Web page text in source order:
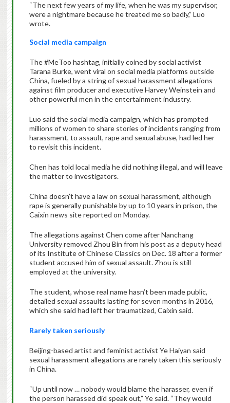
“The next few years of my life, when he was my supervisor,
were a nightmare because he treated me so badly,” Luo
wrote.
Social media campaign
The #MeToo hashtag, initially coined by social activist
Tarana Burke, went viral on social media platforms outside
China, fueled by a string of sexual harassment allegations
against film producer and executive Harvey Weinstein and
other powerful men in the entertainment industry.
Luo said the social media campaign, which has prompted
millions of women to share stories of incidents ranging from
harassment, to assault, rape and sexual abuse, had led her
to revisit this incident.
Chen has told local media he did nothing illegal, and will leave
the matter to investigators.
China doesn’t have a law on sexual harassment, although
rape is generally punishable by up to 10 years in prison, the
Caixin news site reported on Monday.
The allegations against Chen come after Nanchang
University removed Zhou Bin from his post as a deputy head
of its Institute of Chinese Classics on Dec. 18 after a former
student accused him of sexual assault. Zhou is still
employed at the university.
The student, whose real name hasn’t been made public,
detailed sexual assaults lasting for seven months in 2016,
which she said had left her traumatized, Caixin said.
Rarely taken seriously
Beijing-based artist and feminist activist Ye Haiyan said
sexual harassment allegations are rarely taken this seriously
in China.
“Up until now … nobody would blame the harasser, even if
the person harassed did speak out,” Ye said. “They would